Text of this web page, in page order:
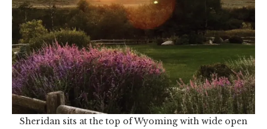
Sheridan sits at the top of Wyoming with wide open